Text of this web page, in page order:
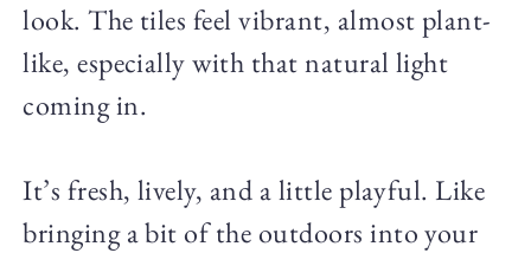
look. The tiles feel vibrant, almost plant-
like, especially with that natural light
coming in.
It’s fresh, lively, and a little playful. Like
bringing a bit of the outdoors into your